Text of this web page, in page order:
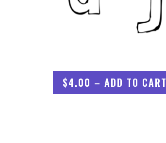
$4.00 – ADD TO CART